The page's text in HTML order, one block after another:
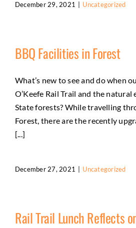
December 29, 2021 Uncategorized
BBQ Facilities in Forest
What’s new to see and do when
O’Keefe Rail Trail and the
State forests? While travelling
Forest, there are the recently
[...]
December 27, 2021 Uncategorized
Rail Trail Lunch Reflects